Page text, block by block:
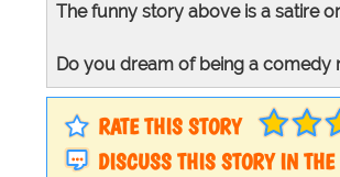
The funny story above is a satire
Do you dream of being a comedy
RATE THIS STORY
DISCUSS THIS STORY IN THE